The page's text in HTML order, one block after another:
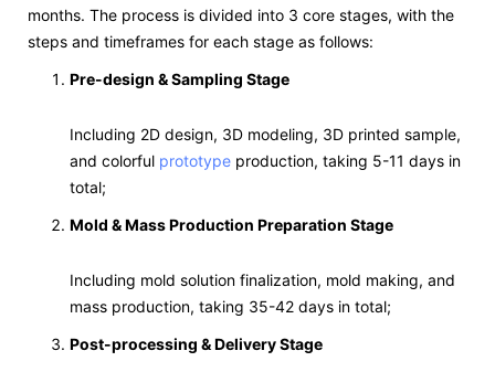
months. The process is divided into 3 core stages, with the
steps and timeframes for each stage as follows:
Pre-design & Sampling Stage
Including 2D design, 3D modeling, 3D printed sample,
and colorful prototype production, taking 5-11 days in
total;
Mold & Mass Production Preparation Stage
Including mold solution finalization, mold making, and
mass production, taking 35-42 days in total;
Post-processing & Delivery Stage